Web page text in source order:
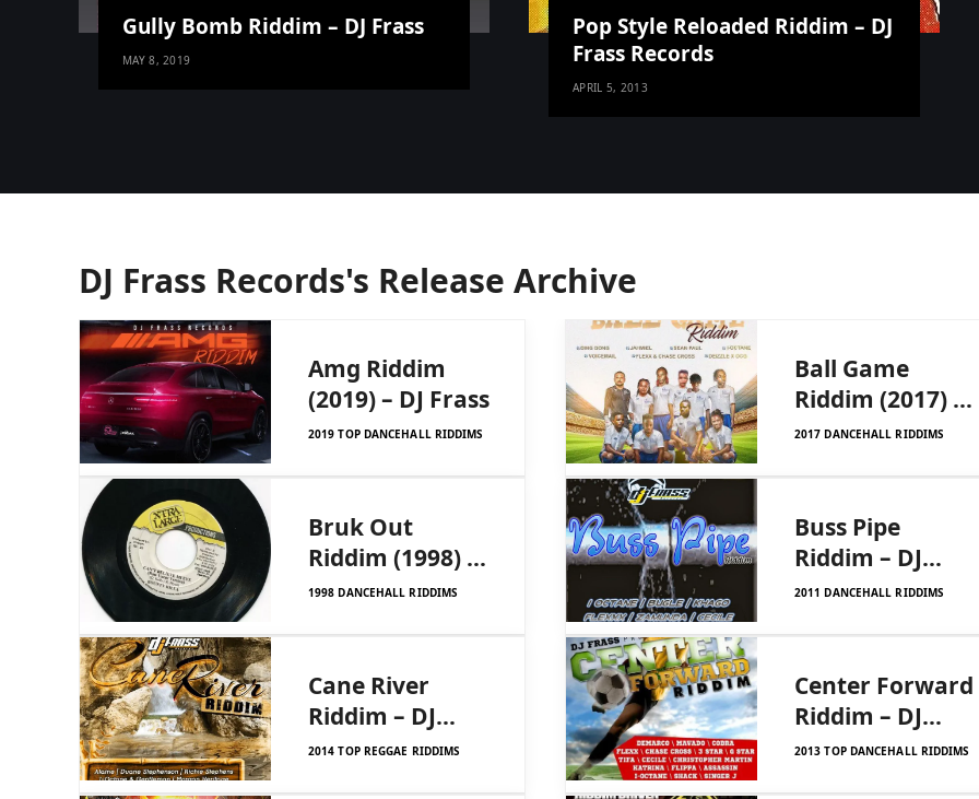
Gully Bomb Riddim – DJ Frass
MAY 8, 2019
Pop Style Reloaded Riddim – DJ
Frass Records
APRIL 5, 2013
DJ Frass Records's Release Archive
Amg Riddim
(2019) – DJ Frass
2019 TOP DANCEHALL RIDDIMS
Ball Game
Riddim (2017) –
DJ Frass
2017 DANCEHALL RIDDIMS
Bruk Out
Riddim (1998) –
Xtra Large
1998 DANCEHALL RIDDIMS
Buss Pipe
Riddim – DJ
Frass
2011 DANCEHALL RIDDIMS
Cane River
Riddim – DJ
Frass Records
2014 TOP REGGAE RIDDIMS
Center Forward
Riddim – DJ
Frass Records
2013 TOP DANCEHALL RIDDIMS